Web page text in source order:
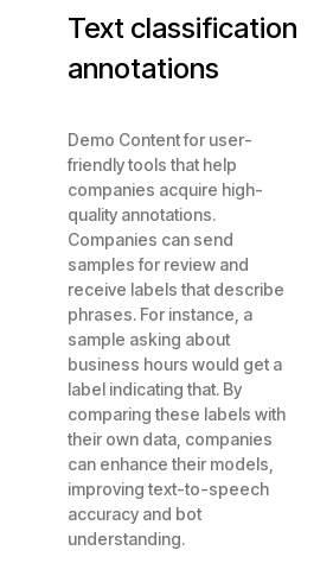
Text classification
annotations
Demo Content for user-
friendly tools that help
companies acquire high-
quality annotations.
Companies can send
samples for review and
receive labels that describe
phrases. For instance, a
sample asking about
business hours would get a
label indicating that. By
comparing these labels with
their own data, companies
can enhance their models,
improving text-to-speech
accuracy and bot
understanding.